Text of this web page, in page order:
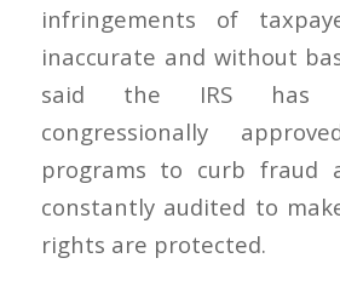
infringements of
inaccurate and without
said the IRS has
congressionally
programs to curb fraud
constantly audited to
rights are protected.